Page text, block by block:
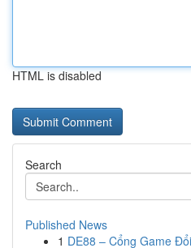
HTML is disabled
Search
Published News
1 DE88 – Cổng Game